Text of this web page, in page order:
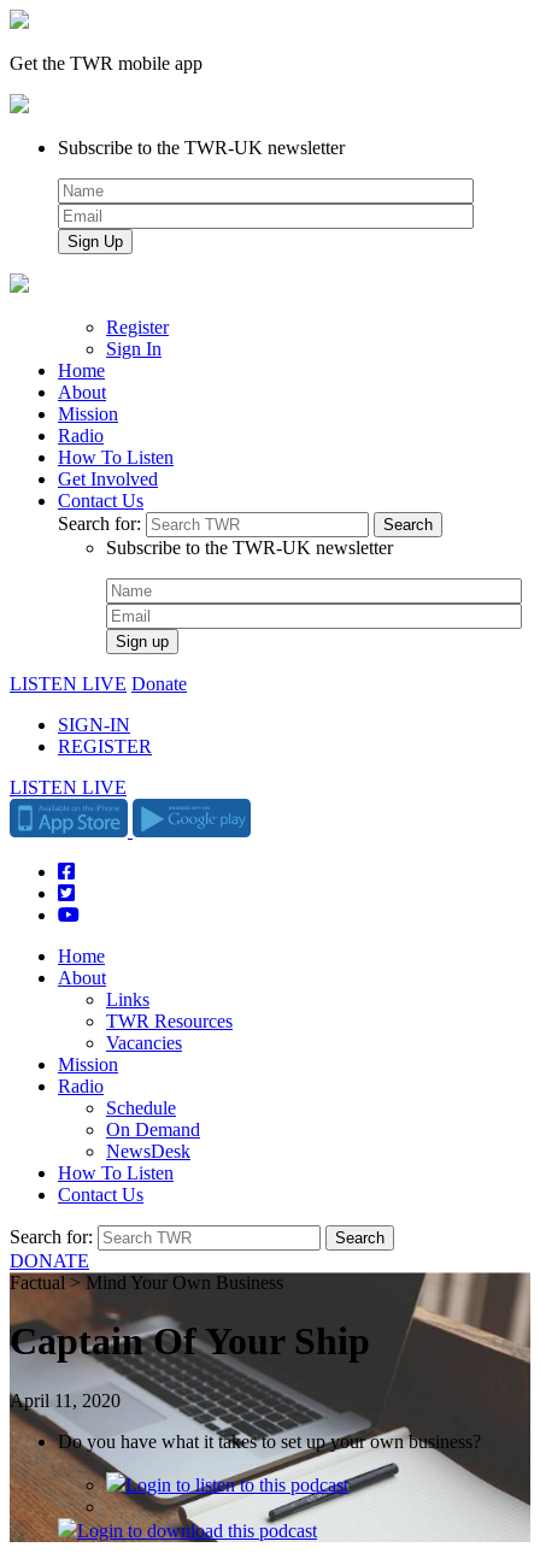
Get the TWR mobile app
Subscribe to the TWR-UK newsletter
Register
Sign In
Home
About
Mission
Radio
How To Listen
Get Involved
Contact Us
Search for:
Subscribe to the TWR-UK newsletter
LISTEN LIVE Donate
SIGN-IN
REGISTER
LISTEN LIVE
Home
About
Links
TWR Resources
Vacancies
Mission
Radio
Schedule
On Demand
NewsDesk
How To Listen
Contact Us
Search for:
DONATE
Factual > Mind Your Own Business
Captain Of Your Ship
April 11, 2020
Do you have what it takes to set up your own business?
Login to listen to this podcast
Loginto download this podcast